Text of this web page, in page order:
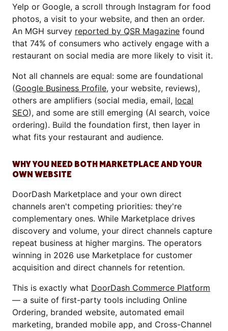
Yelp or Google, a scroll through Instagram for food
photos, a visit to your website, and then an order.
An MGH survey reported by QSR Magazine found
that 74% of consumers who actively engage with a
restaurant on social media are more likely to visit it.
Not all channels are equal: some are foundational
(Google Business Profile, your website, reviews),
others are amplifiers (social media, email, local
SEO), and some are still emerging (AI search, voice
ordering). Build the foundation first, then layer in
what fits your restaurant and audience.
WHY YOU NEED BOTH MARKETPLACE AND YOUR
OWN WEBSITE
DoorDash Marketplace and your own direct
channels aren't competing priorities: they're
complementary ones. While Marketplace drives
discovery and volume, your direct channels capture
repeat business at higher margins. The operators
winning in 2026 use Marketplace for customer
acquisition and direct channels for retention.
This is exactly what DoorDash Commerce Platform
— a suite of first-party tools including Online
Ordering, branded website, automated email
marketing, branded mobile app, and Cross-Channel